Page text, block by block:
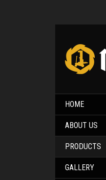
HOME
ABOUT US
PRODUCTS
GALLERY